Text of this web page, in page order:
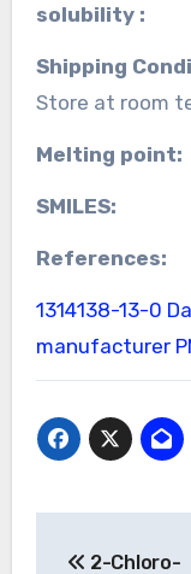
solubility :
Shipping
Store at room
Melting point:
SMILES:
References:
1314138-13-0
manufacturer
2-Chloro-